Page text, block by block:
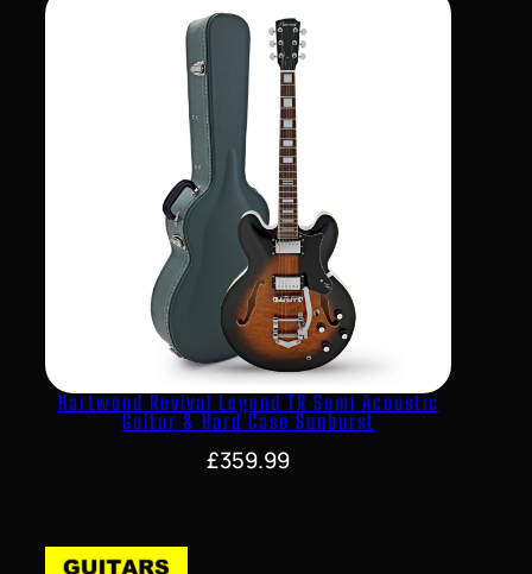
Hartwood Revival Legend TR Semi Acoustic
Guitar & Hard Case Sunburst
£359.99